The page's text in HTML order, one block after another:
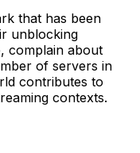
that has been
unblocking
complain about
of servers in
contributes to
contexts.